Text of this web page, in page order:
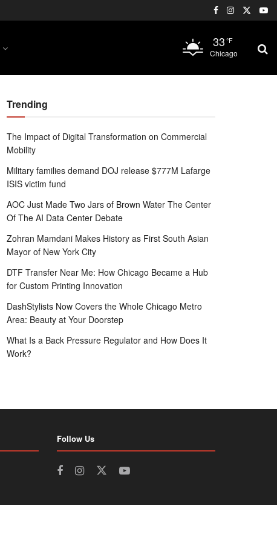
33 °F
Chicago
Trending
The Impact of Digital Transformation on Commercial
Mobility
Military families demand DOJ release $777M Lafarge
ISIS victim fund
AOC Just Made Two Jars of Brown Water The Center
Of The AI Data Center Debate
Zohran Mamdani Makes History as First South Asian
Mayor of New York City
DTF Transfer Near Me: How Chicago Became a Hub
for Custom Printing Innovation
DashStylists Now Covers the Whole Chicago Metro
Area: Beauty at Your Doorstep
What Is a Back Pressure Regulator and How Does It
Work?
Follow Us